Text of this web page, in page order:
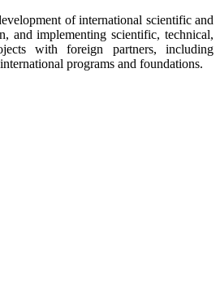
of international scientific and
and implementing scientific, technical,
with foreign partners, including
programs and foundations.